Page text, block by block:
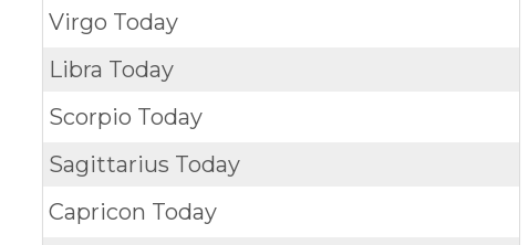
Virgo Today
Libra Today
Scorpio Today
Sagittarius Today
Capricon Today